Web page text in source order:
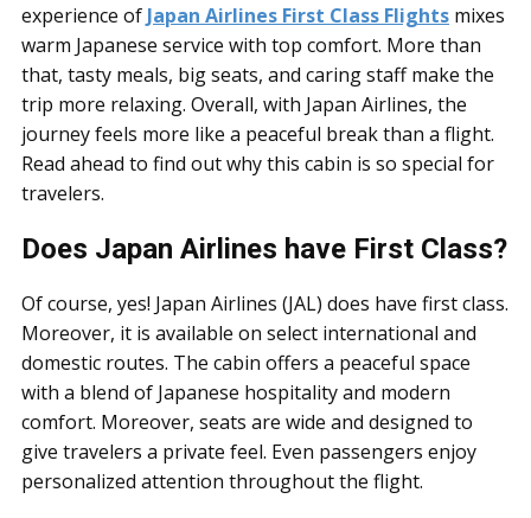
experience of Japan Airlines First Class Flights mixes
warm Japanese service with top comfort. More than
that, tasty meals, big seats, and caring staff make the
trip more relaxing. Overall, with Japan Airlines, the
journey feels more like a peaceful break than a flight.
Read ahead to find out why this cabin is so special for
travelers.
Does Japan Airlines have First Class?
Of course, yes! Japan Airlines (JAL) does have first class.
Moreover, it is available on select international and
domestic routes. The cabin offers a peaceful space
with a blend of Japanese hospitality and modern
comfort. Moreover, seats are wide and designed to
give travelers a private feel. Even passengers enjoy
personalized attention throughout the flight.